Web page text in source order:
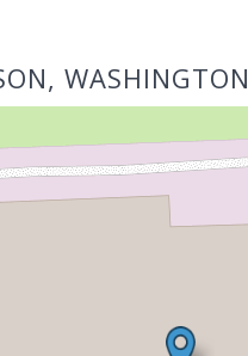
WASHINGTON